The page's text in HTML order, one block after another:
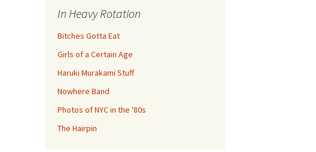
In Heavy Rotation
Bitches Gotta Eat
Girls of a Certain Age
Haruki Murakami Stuff
Nowhere Band
Photos of NYC in the '80s
The Hairpin